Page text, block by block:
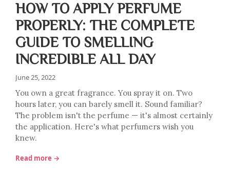
HOW TO APPLY PERFUME
PROPERLY: THE COMPLETE
GUIDE TO SMELLING
INCREDIBLE ALL DAY
June 25, 2022
You own a great fragrance. You spray it on. Two
hours later, you can barely smell it. Sound familiar?
The problem isn't the perfume — it's almost certainly
the application. Here's what perfumers wish you
knew.
Read more →